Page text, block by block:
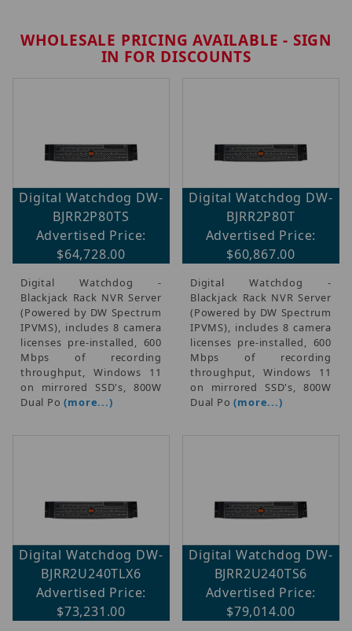
WHOLESALE PRICING AVAILABLE - SIGN
IN FOR DISCOUNTS
Digital Watchdog DW-
BJRR2P80TS
Advertised Price:
$64,728.00
Digital Watchdog -
Blackjack Rack NVR Server
(Powered by DW Spectrum
IPVMS), includes 8 camera
licenses pre-installed, 600
Mbps of recording
throughput, Windows 11
on mirrored SSD's, 800W
Dual Po(more...)
Digital Watchdog DW-
BJRR2P80T
Advertised Price:
$60,867.00
Digital Watchdog -
Blackjack Rack NVR Server
(Powered by DW Spectrum
IPVMS), includes 8 camera
licenses pre-installed, 600
Mbps of recording
throughput, Windows 11
on mirrored SSD's, 800W
Dual Po(more...)
Digital Watchdog DW-
BJRR2U240TLX6
Advertised Price:
$73,231.00
Digital Watchdog DW-
BJRR2U240TS6
Advertised Price:
$79,014.00